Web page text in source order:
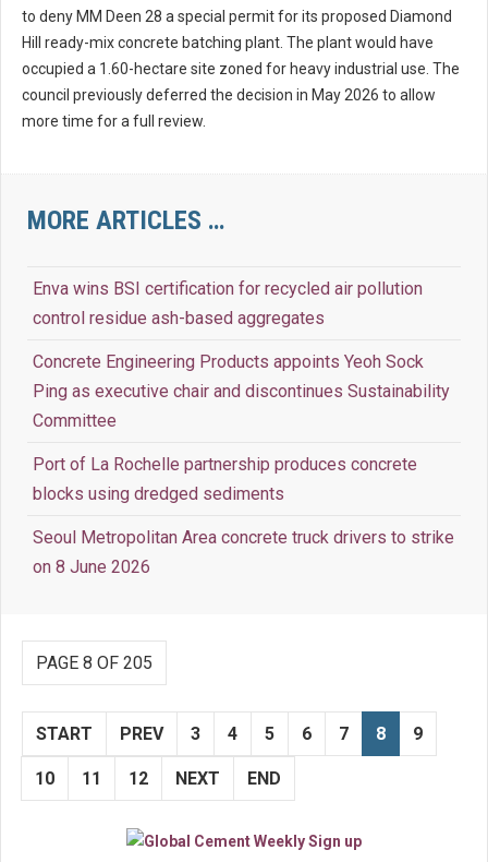
to deny MM Deen 28 a special permit for its proposed Diamond
Hill ready-mix concrete batching plant. The plant would have
occupied a 1.60-hectare site zoned for heavy industrial use. The
council previously deferred the decision in May 2026 to allow
more time for a full review.
MORE ARTICLES …
Enva wins BSI certification for recycled air pollution
control residue ash-based aggregates
Concrete Engineering Products appoints Yeoh Sock
Ping as executive chair and discontinues Sustainability
Committee
Port of La Rochelle partnership produces concrete
blocks using dredged sediments
Seoul Metropolitan Area concrete truck drivers to strike
on 8 June 2026
PAGE 8 OF 205
START PREV 3 4 5 6 7 8 9
10 11 12 NEXT END